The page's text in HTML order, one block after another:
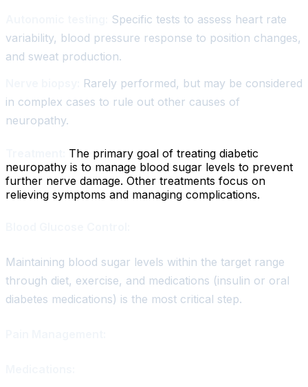
Specific tests to assess heart rate
variability, blood pressure response to position changes,
and sweat production.
Rarely performed, but may be considered
in complex cases to rule out other causes of
neuropathy.
The primary goal of treating diabetic
neuropathy is to manage blood sugar levels to prevent
further nerve damage. Other treatments focus on
relieving symptoms and managing complications.
Maintaining blood sugar levels within the target range
through diet, exercise, and medications (insulin or oral
diabetes medications) is the most critical step.